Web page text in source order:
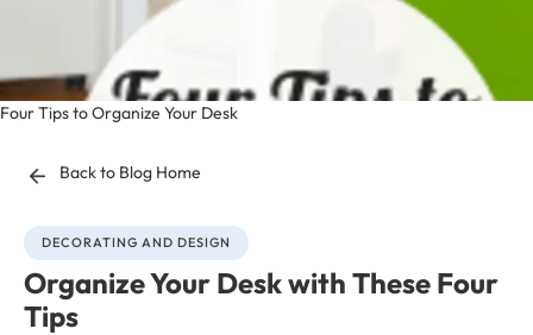
Four Tips to Organize Your Desk
Back to Blog Home
DECORATING AND DESIGN
Organize Your Desk with These Four
Tips